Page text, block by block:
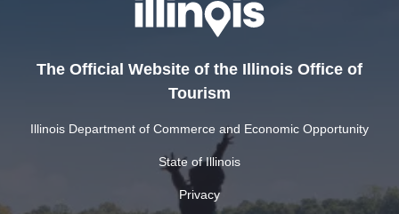
The Official Website of the Illinois Office of
Tourism
Illinois Department of Commerce and Economic Opportunity
State of Illinois
Privacy